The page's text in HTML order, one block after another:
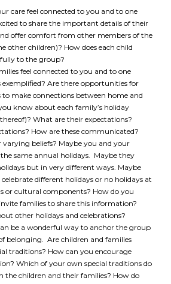
care feel connected to you and to one
to share the important details of their
offer comfort from other members of the
other children)? How does each child
to the group?
feel connected to you and to one
exemplified? Are there opportunities for
make connections between home and
know about each family’s holiday
What are their expectations?
How are these communicated?
varying beliefs? Maybe you and your
same annual holidays. Maybe they
but in very different ways. Maybe
different holidays or no holidays at
or cultural components? How do you
families to share this information?
other holidays and celebrations?
be a wonderful way to anchor the group
belonging. Are children and families
traditions? How can you encourage
Which of your own special traditions do
the children and their families? How do